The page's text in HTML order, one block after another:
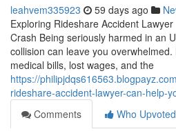
leahvem335923 59 days ago
Exploring Rideshare Accident
Crash Being seriously harmed in an
collision can leave you
medical bills, lost wages, and the
https://
rideshare-accident-lawyer-can-help-
Comments
Who Upvoted